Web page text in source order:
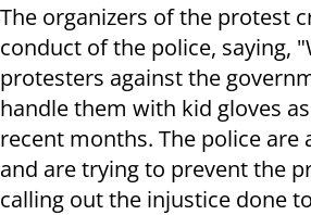
The organizers of the protest
conduct of the police, saying,
protesters against the
handle them with kid gloves
recent months. The police are
and are trying to prevent the
calling out the injustice done